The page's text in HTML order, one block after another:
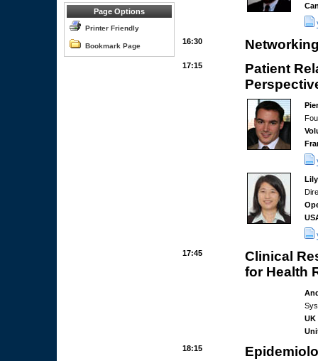
Page Options
Printer Friendly
Bookmark Page
16:30
17:15
Patient
17:45
Clinical
for Health
UK
18:15